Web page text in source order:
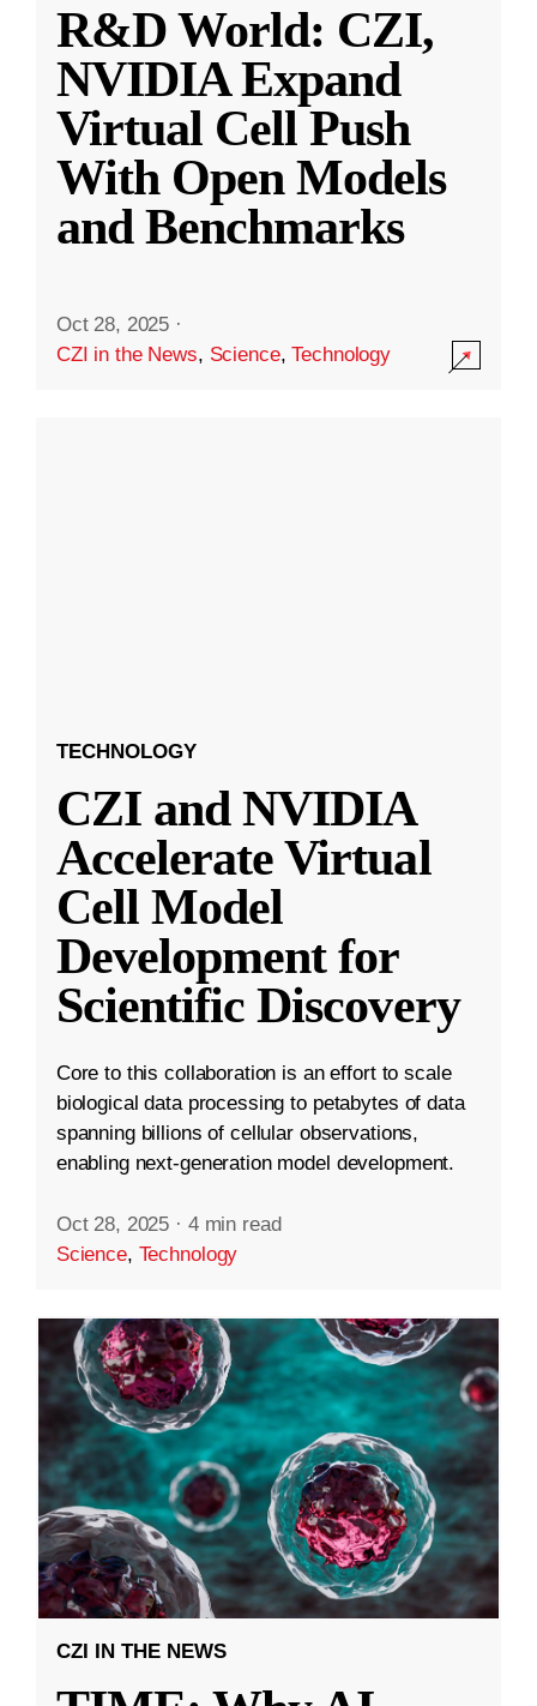
R&D World: CZI,
NVIDIA Expand
Virtual Cell Push
With Open Models
and Benchmarks
Oct 28, 2025 ·
CZI in the News, Science,Technology
TECHNOLOGY
CZI and NVIDIA
Accelerate Virtual
Cell Model
Development for
Scientific Discovery
Core to this collaboration is an effort to scale
biological data processing to petabytes of data
spanning billions of cellular observations,
enabling next-generation model development.
Oct 28, 2025 · 4 min read
Science, Technology
CZI IN THE NEWS